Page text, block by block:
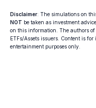
Disclaimer: The simulations on
NOT be taken as investment
on this information. The authors
ETFs/Assets issuers. Content is
entertainment purposes only.